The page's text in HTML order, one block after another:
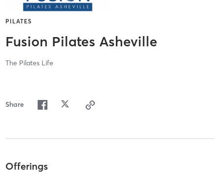
PILATES
Fusion Pilates Asheville
The Pilates Life
Share
Offerings